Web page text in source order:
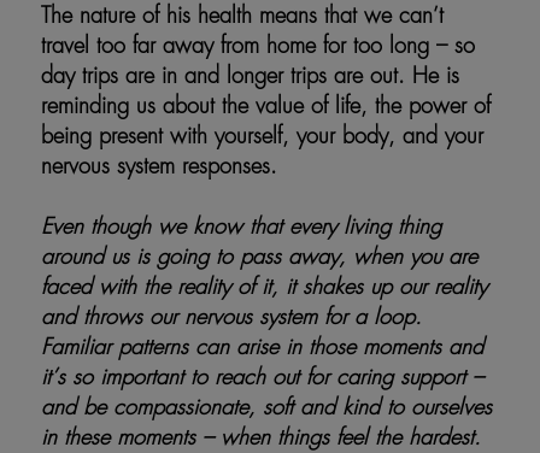
The nature of his health means that we can’t
travel too far away from home for too long – so
day trips are in and longer trips are out. He is
reminding us about the value of life, the power of
being present with yourself, your body, and your
nervous system responses.
Even though we know that every living thing
around us is going to pass away, when you are
faced with the reality of it, it shakes up our reality
and throws our nervous system for a loop.
Familiar patterns can arise in those moments and
it’s so important to reach out for caring support –
and be compassionate, soft and kind to ourselves
in these moments – when things feel the hardest.